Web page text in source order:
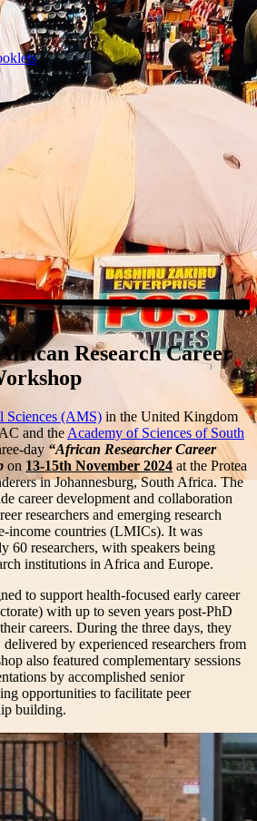
Research Career
Sciences (AMS) in the United Kingdom
and the Academy of Sciences of South
day “African Researcher Career
on 13-15th November 2024 at the Protea
in Johannesburg, South Africa. The
career development and collaboration
researchers and emerging research
income countries (LMICs). It was
60 researchers, with speakers being
institutions in Africa and Europe.
to support health-focused early career
with up to seven years post-PhD
careers. During the three days, they
by experienced researchers from
also featured complementary sessions
by accomplished senior
opportunities to facilitate peer
building.